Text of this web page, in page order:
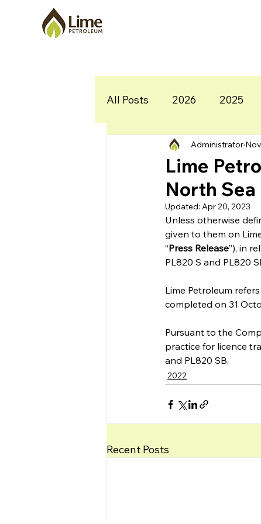
All Posts 2026 2025
Lime
North
Administrator
Updated: Apr 20, 2023
Unless otherwise
given to them on
“Press Release”), in
PL820 S and PL820
Lime Petroleum
completed on 31
Pursuant to the
practice for licence
and PL820 SB.
2022
Recent Posts